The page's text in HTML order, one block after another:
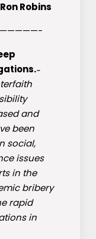
Robins
–
and
been
social,
issues
in the
bribery
rapid
in